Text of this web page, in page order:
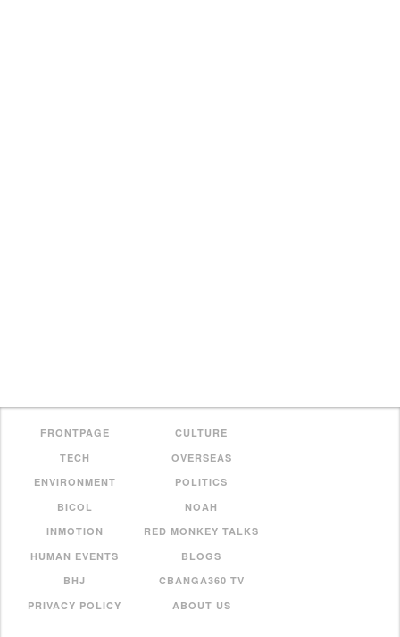
FRONTPAGE
CULTURE
TECH
OVERSEAS
ENVIRONMENT
POLITICS
BICOL
NOAH
INMOTION
RED MONKEY TALKS
HUMAN EVENTS
BLOGS
BHJ
CBANGA360 TV
PRIVACY POLICY
ABOUT US